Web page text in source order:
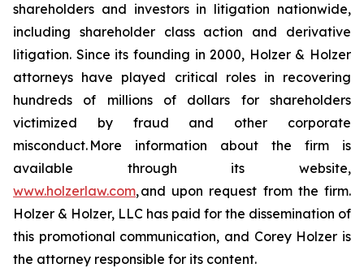
shareholders and investors in litigation nationwide,
including shareholder class action and derivative
litigation. Since its founding in 2000, Holzer & Holzer
attorneys have played critical roles in recovering
hundreds of millions of dollars for shareholders
victimized by fraud and other corporate
misconduct. More information about the firm is
available through its website,
www.holzerlaw.com, and upon request from the firm.
Holzer & Holzer, LLC has paid for the dissemination of
this promotional communication, and Corey Holzer is
the attorney responsible for its content.